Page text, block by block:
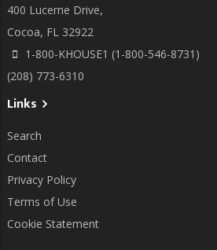
400 Lucerne Drive,
Cocoa, FL 32922
1-800-KHOUSE1 (1-800-546-8731)
(208) 773-6310
Links
Search
Contact
Privacy Policy
Terms of Use
Cookie Statement